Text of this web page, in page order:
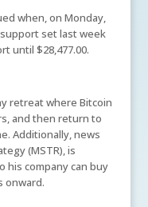
when, on Monday,
set last week
until $28,477.00.
retreat where Bitcoin
and then return to
Additionally, news
(MSTR), is
his company can buy
onward.